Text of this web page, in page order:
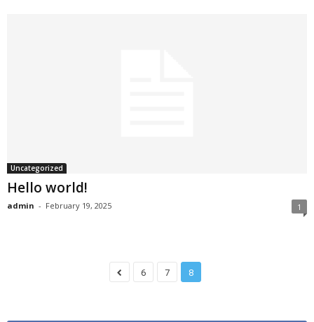
Uncategorized
Hello world!
admin - February 19, 2025 1
6 7 8